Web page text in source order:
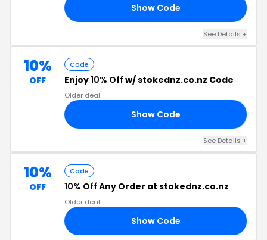
Show Code
See Details +
10%
OFF
Code
Enjoy10% Off w/ stokednz.co.nz Code
Older deal
Show Code
See Details +
10%
OFF
Code
10% Off Any Order at stokednz.co.nz
Older deal
Show Code